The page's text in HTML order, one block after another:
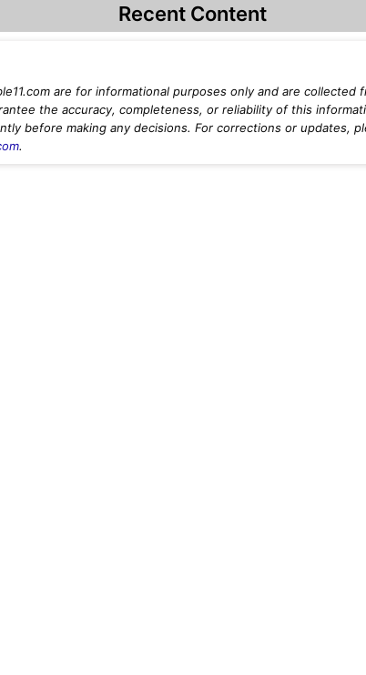
Recent Content
are for informational purposes only and are collected
the accuracy, completeness, or reliability of this
before making any decisions. For corrections or updates,
.